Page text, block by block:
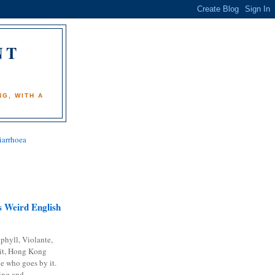
WITH A
Weird English
Violante,
Hong Kong
who goes by it.